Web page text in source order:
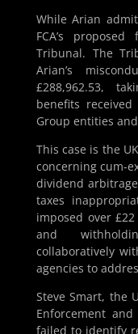
While Arian
FCA’s
Tribunal. The
Arian’s
£288,962.53,
benefits
Group entities
This case is the
concerning cum-
dividend
taxes
imposed over
and
collaboratively
agencies to
Steve Smart, the
Enforcement
failed to identify